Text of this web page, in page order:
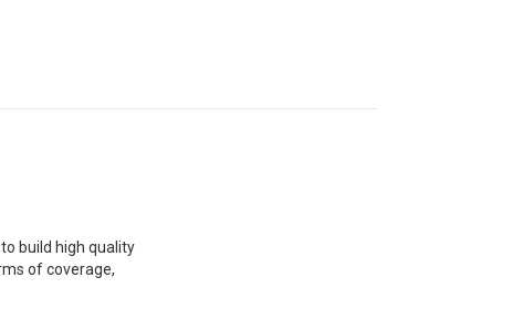
build high quality
of coverage,